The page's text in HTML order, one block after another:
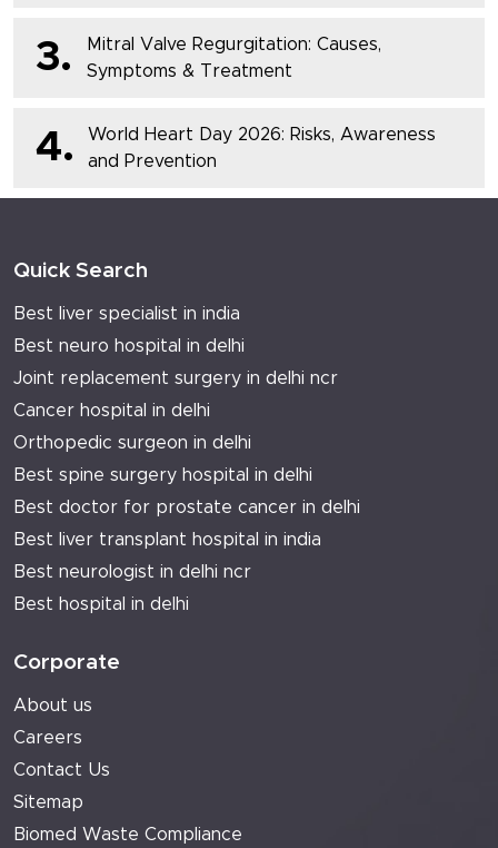
3.
Mitral Valve Regurgitation: Causes,
Symptoms & Treatment
4.
World Heart Day 2026: Risks, Awareness
and Prevention
Quick Search
Best liver specialist in india
Best neuro hospital in delhi
Joint replacement surgery in delhi ncr
Cancer hospital in delhi
Orthopedic surgeon in delhi
Best spine surgery hospital in delhi
Best doctor for prostate cancer in delhi
Best liver transplant hospital in india
Best neurologist in delhi ncr
Best hospital in delhi
Corporate
About us
Careers
Contact Us
Sitemap
Biomed Waste Compliance